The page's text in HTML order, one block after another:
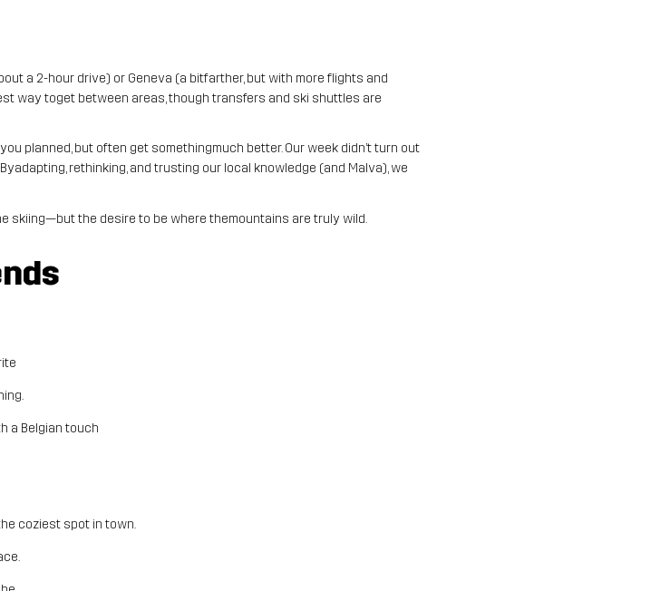
a 2-hour drive) or Geneva (a bitfarther, but with more flights and
way toget between areas, though transfers and ski shuttles are
planned, but often get somethingmuch better. Our week didn’t turn out
rethinking, and trusting our local knowledge (and Malva), we
skiing—but the desire to be where themountains are truly wild.
a Belgian touch
coziest spot in town.